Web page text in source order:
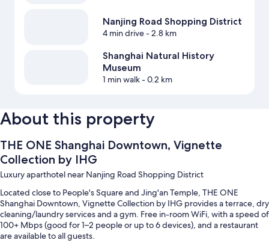
Nanjing Road Shopping District
4 min drive- 2.8 km
Shanghai Natural History
Museum
1 min walk- 0.2 km
About this property
THE ONE Shanghai Downtown, Vignette
Collection by IHG
Luxury aparthotel near Nanjing Road Shopping District
Located close to People's Square and Jing'an Temple, THE ONE
Shanghai Downtown, Vignette Collection by IHG provides a terrace, dry
cleaning/laundry services and a gym. Free in-room WiFi, with a speed of
100+ Mbps (good for 1–2 people or up to 6 devices), and a restaurant
are available to all guests.